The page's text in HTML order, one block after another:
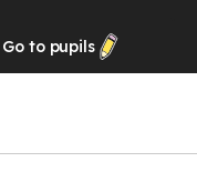
Go to pupils